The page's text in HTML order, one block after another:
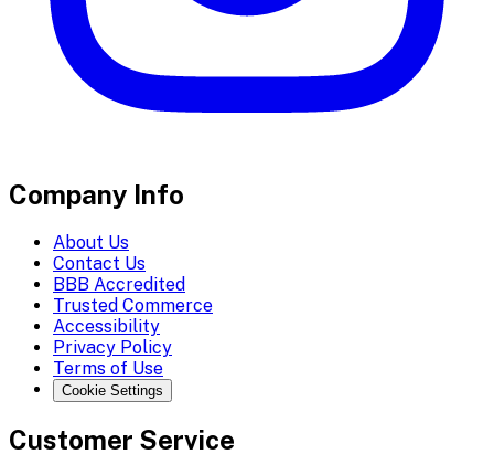
Company Info
About Us
Contact Us
BBB Accredited
Trusted Commerce
Accessibility
Privacy Policy
Terms of Use
Cookie Settings
Customer Service